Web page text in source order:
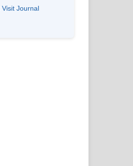
Visit Journal